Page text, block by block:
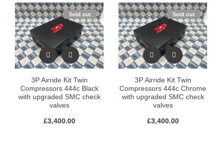
Sold out
3P Airride Kit Twin
Compressors 444c Black
with upgraded SMC check
valves
£3,400.00
Sold out
3P Airride Kit Twin
Compressors 444c Chrome
with upgraded SMC check
valves
£3,400.00